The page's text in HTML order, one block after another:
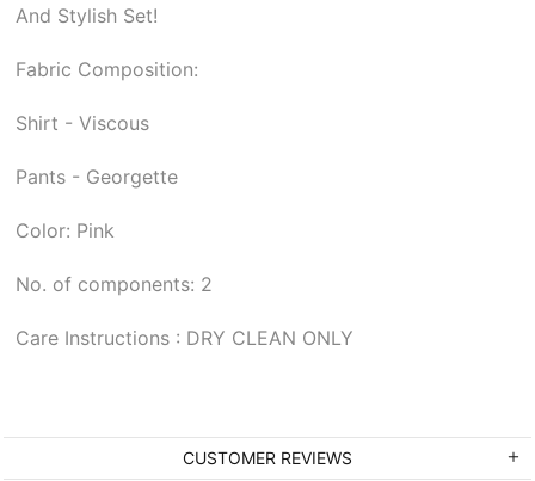
And Stylish Set!
Fabric Composition:
Shirt - Viscous
Pants - Georgette
Color: Pink
No. of components: 2
Care Instructions : DRY CLEAN ONLY
CUSTOMER REVIEWS